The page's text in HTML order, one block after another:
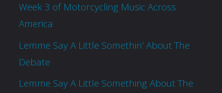
Week 3 of Motorcycling Music Across
America
Lemme Say A Little Somethin’ About The
Debate
Lemme Say A Little Something About The